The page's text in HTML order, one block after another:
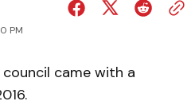
PM
council came with a